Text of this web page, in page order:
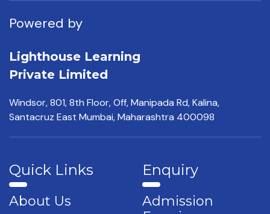
Powered by
Lighthouse Learning
Private Limited
Windsor, 801, 8th Floor,Off, Manipada Rd, Kalina,
Santacruz East Mumbai,Maharashtra 400098
Quick Links
About Us
Enquiry
Admission